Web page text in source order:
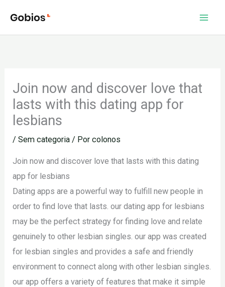
para
o
Join now and discover love that
lasts with this dating app for
lesbians
/Sem categoria / Porcolonos
Join now and discover love that lasts with this dating
app for lesbians
Dating apps are a powerful way to fulfill new people in
order to find love that lasts. our dating app for lesbians
may be the perfect strategy for finding love and relate
genuinely to other lesbian singles. our app was created
for lesbian singles and provides a safe and friendly
environment to connect along with other lesbian singles.
our app offers a variety of features that make it simple